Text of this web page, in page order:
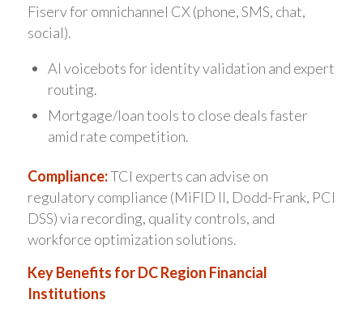
Fiserv for omnichannel CX (phone, SMS, chat,
social).
AI voicebots for identity validation and expert
routing.
Mortgage/loan tools to close deals faster
amid rate competition.
Compliance:TCI experts can advise on
regulatory compliance (MiFID II, Dodd-Frank, PCI
DSS) via recording, quality controls, and
workforce optimization solutions.
Key Benefits for DC Region Financial
Institutions